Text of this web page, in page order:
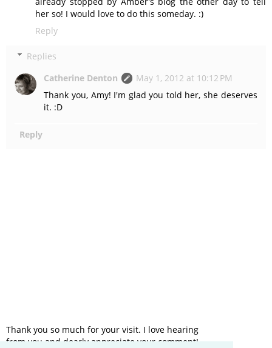
her so! I would love to do this someday. :)
Reply
Replies
Catherine Denton
May 1, 2012 at 10:12 PM
Thank you, Amy! I'm glad you told her, she deserves
it. :D
Reply
Thank you so much for your visit. I love hearing
from you and dearly appreciate your comment!